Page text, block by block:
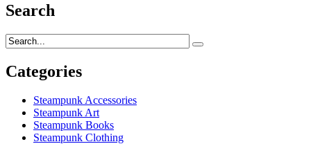
Search
Categories
Steampunk Accessories
Steampunk Art
Steampunk Books
Steampunk Clothing